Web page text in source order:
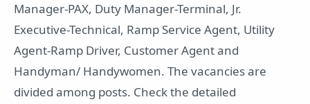
Manager-PAX, Duty Manager-Terminal, Jr.
Executive-Technical, Ramp Service Agent, Utility
Agent-Ramp Driver, Customer Agent and
Handyman/ Handywomen. The vacancies are
divided among posts. Check the detailed